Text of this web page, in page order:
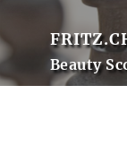
Beauty